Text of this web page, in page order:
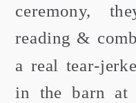
ceremony,
reading &
a real tear-
in the barn at